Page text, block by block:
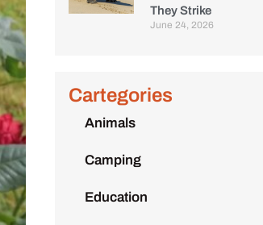
They Strike
June 24, 2026
Cartegories
Animals
Camping
Education